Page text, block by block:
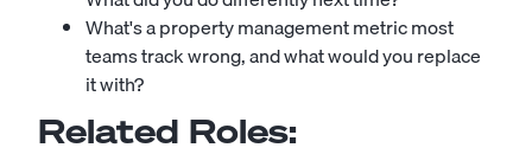
What's a property management metric most
teams track wrong, and what would you replace
it with?
Related Roles: